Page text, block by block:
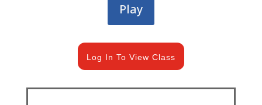
Play
Log In To View Class